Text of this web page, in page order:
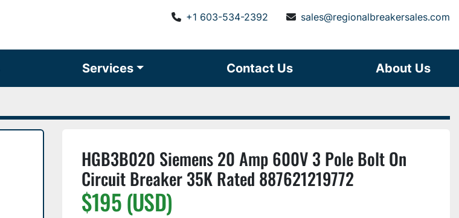
+1 603-534-2392 sales@regionalbreakersales.com
Services Contact Us About Us
HGB3B020 Siemens 20 Amp 600V 3 Pole Bolt On
Circuit Breaker 35K Rated 887621219772
$195 (USD)